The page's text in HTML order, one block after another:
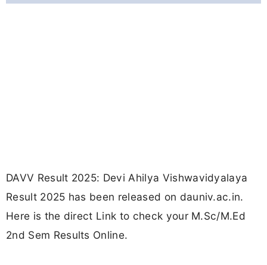
DAVV Result 2025: Devi Ahilya Vishwavidyalaya
Result 2025 has been released on dauniv.ac.in.
Here is the direct Link to check your M.Sc/M.Ed
2nd Sem Results Online.